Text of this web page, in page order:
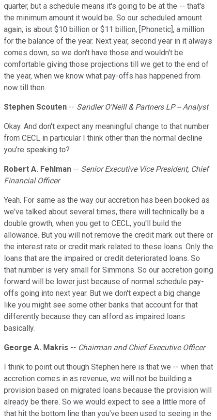
quarter, but a schedule means it's going to be at the -- that's
the minimum amount it would be. So our scheduled amount
again, is about $10 billion or $11 billion, [Phonetic], a million
for the balance of the year. Next year, second year in it always
comes down, so we don't have those and wouldn't be
comfortable giving those projections till we get to the end of
the year, when we know what pay-offs has happened from
now till then.
Stephen Scouten -- Sandler O'Neill & Partners LP -- Analyst
Okay. And don't expect any meaningful change to that number
from CECL in particular I think other than the normal decline
you're speaking to?
Robert A. Fehlman -- Senior Executive Vice President, Chief
Financial Officer
Yeah. For same as the way our accretion has been booked as
we've talked about several times, there will technically be a
double growth, when you get to CECL, you'll build the
allowance. But you will not remove the credit mark out there or
the interest rate or credit mark related to these loans. Only the
loans that are the impaired or credit deteriorated loans. So
that number is very small for Simmons. So our accretion going
forward will be lower just because of normal schedule pay-
offs going into next year. But we don't expect a big change
like you might see some other banks that account for that
differently because they can afford as impaired loans
basically.
George A. Makris -- Chairman and Chief Executive Officer
I think to point out though Stephen here is that we -- when that
accretion comes in as revenue, we will not be building a
provision based on migrated loans because the provision will
already be there. So we would expect to see a little more of
that hit the bottom line than you've been used to seeing in the